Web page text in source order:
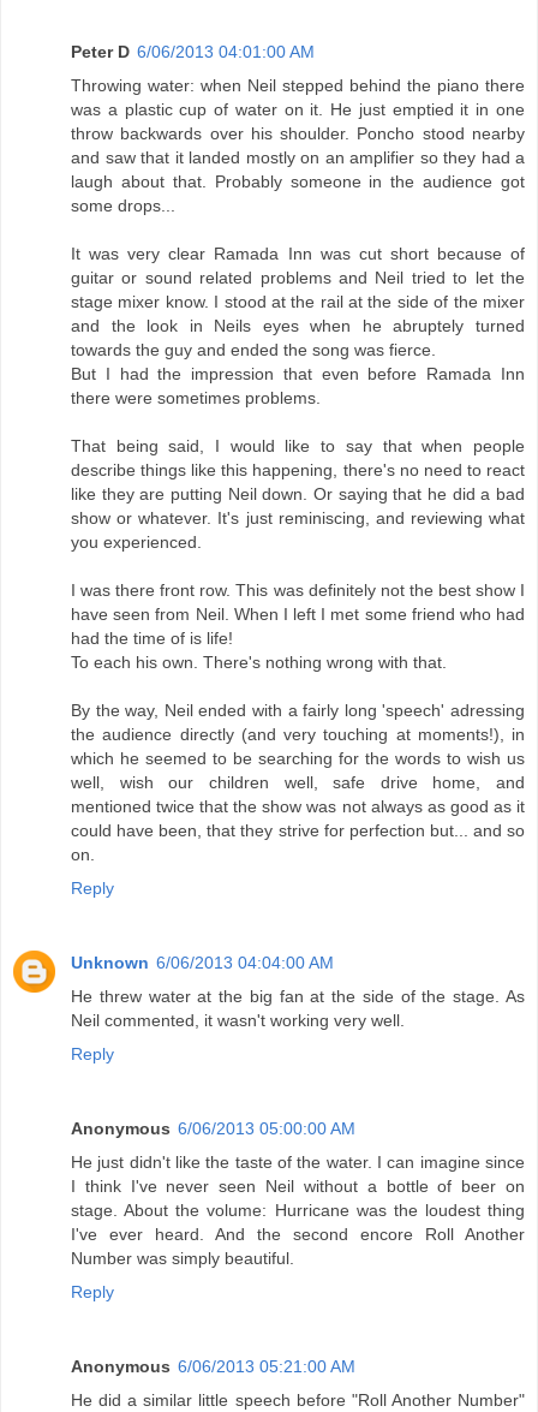
Peter D 6/06/2013 04:01:00 AM
Throwing water: when Neil stepped behind the piano there
was a plastic cup of water on it. He just emptied it in one
throw backwards over his shoulder. Poncho stood nearby
and saw that it landed mostly on an amplifier so they had a
laugh about that. Probably someone in the audience got
some drops...
It was very clear Ramada Inn was cut short because of
guitar or sound related problems and Neil tried to let the
stage mixer know. I stood at the rail at the side of the mixer
and the look in Neils eyes when he abruptely turned
towards the guy and ended the song was fierce.
But I had the impression that even before Ramada Inn
there were sometimes problems.
That being said, I would like to say that when people
describe things like this happening, there's no need to react
like they are putting Neil down. Or saying that he did a bad
show or whatever. It's just reminiscing, and reviewing what
you experienced.
I was there front row. This was definitely not the best show I
have seen from Neil. When I left I met some friend who had
had the time of is life!
To each his own. There's nothing wrong with that.
By the way, Neil ended with a fairly long 'speech' adressing
the audience directly (and very touching at moments!), in
which he seemed to be searching for the words to wish us
well, wish our children well, safe drive home, and
mentioned twice that the show was not always as good as it
could have been, that they strive for perfection but... and so
on.
Reply
Unknown 6/06/2013 04:04:00 AM
He threw water at the big fan at the side of the stage. As
Neil commented, it wasn't working very well.
Reply
Anonymous 6/06/2013 05:00:00 AM
He just didn't like the taste of the water. I can imagine since
I think I've never seen Neil without a bottle of beer on
stage. About the volume: Hurricane was the loudest thing
I've ever heard. And the second encore Roll Another
Number was simply beautiful.
Reply
Anonymous 6/06/2013 05:21:00 AM
He did a similar little speech before "Roll Another Number"